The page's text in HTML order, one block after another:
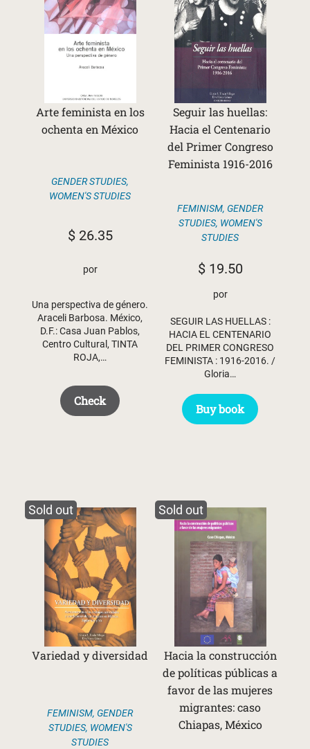
Arte feminista en los
ochenta en México
GENDER STUDIES,
WOMEN'S STUDIES
$26.35
por
Una perspectiva de género.
Araceli Barbosa. México,
D.F.: Casa Juan Pablos,
Centro Cultural, TINTA
ROJA,…
Check
Seguir las huellas:
Hacia el Centenario
del Primer Congreso
Feminista 1916-2016
FEMINISM, GENDER
STUDIES, WOMEN'S
STUDIES
$19.50
por
SEGUIR LAS HUELLAS :
HACIA EL CENTENARIO
DEL PRIMER CONGRESO
FEMINISTA : 1916-2016. /
Gloria…
Buy book
Sold out
Variedad y diversidad
FEMINISM, GENDER
STUDIES, WOMEN'S
STUDIES
Sold out
Hacia la construcción
de políticas públicas a
favor de las mujeres
migrantes: caso
Chiapas, México